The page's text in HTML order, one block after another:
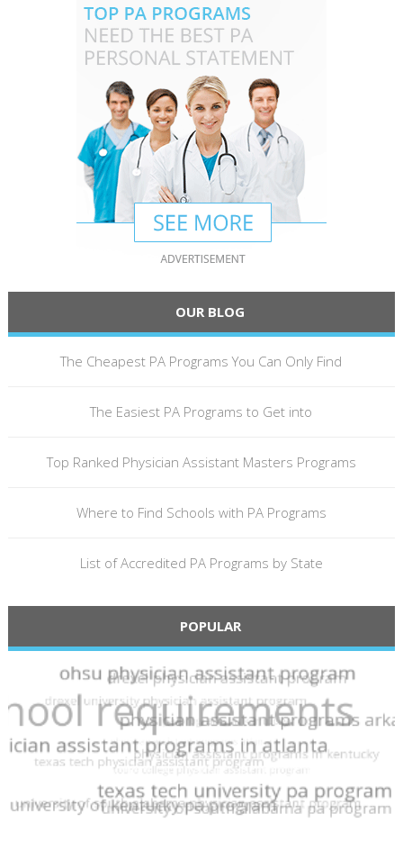
OUR BLOG
The Cheapest PA Programs You Can Only Find
The Easiest PA Programs to Get into
Top Ranked Physician Assistant Masters Programs
Where to Find Schools with PA Programs
List of Accredited PA Programs by State
POPULAR